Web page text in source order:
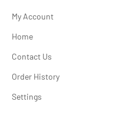
My Account
Home
Contact Us
Order History
Settings